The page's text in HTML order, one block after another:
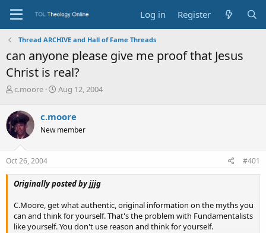
Log in Register
Thread ARCHIVE and Hall of Fame Threads
can anyone please give me proof that Jesus
Christ is real?
T
r
e
a
d
s
t
r
e
r
c.moore
S
r
t
a
Aug 12, 2004
c.moore
New member
Oct 26, 2004 #401
Originally posted by jjjg
C.Moore, get what authentic, original information on the myths you
can and think for yourself. That's the problem with Fundamentalists
like yourself. You don't use reason and think for yourself.